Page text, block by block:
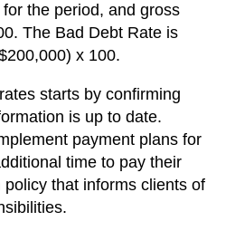
the period, and gross
The Bad Debt Rate is
x 100.
starts by confirming
is up to date.
payment plans for
time to pay their
policy that informs clients of